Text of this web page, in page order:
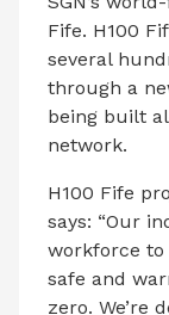
Fife. H100
several
through a
being built
network.
H100 Fife
says: “Our
workforce
safe and
zero. We’re